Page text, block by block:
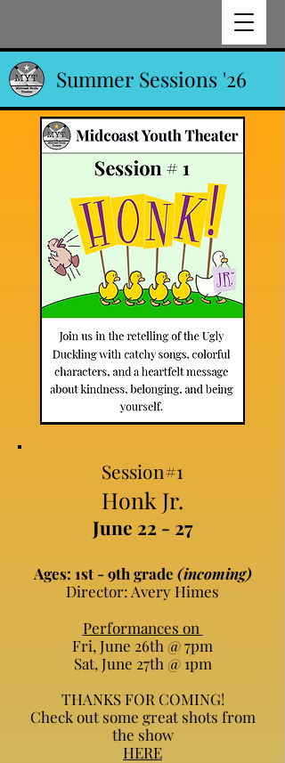
Summer Sessions '26
Session#1
Honk Jr.
June 22 - 27
Ages: 1st - 9th grade (incoming)
Director: Avery Himes
Performances on
Fri, June 26th @ 7pm
Sat, June 27th @ 1pm
THANKS FOR COMING!
Check out some great shots from
the show
HERE